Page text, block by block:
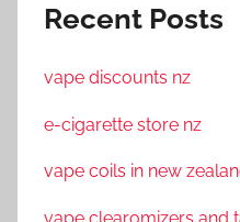
Recent Posts
vape discounts nz
e-cigarette store nz
vape coils in new
vape clearomizers and